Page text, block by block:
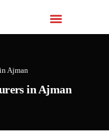
Ajman
in Ajman